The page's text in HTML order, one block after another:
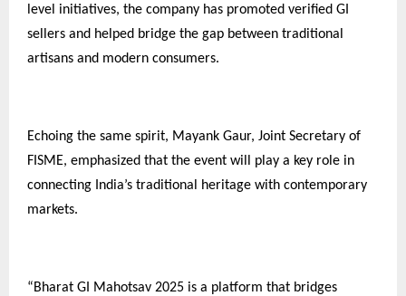
level initiatives, the company has promoted verified GI
sellers and helped bridge the gap between traditional
artisans and modern consumers.
Echoing the same spirit, Mayank Gaur, Joint Secretary of
FISME, emphasized that the event will play a key role in
connecting India’s traditional heritage with contemporary
markets.
“Bharat GI Mahotsav 2025 is a platform that bridges